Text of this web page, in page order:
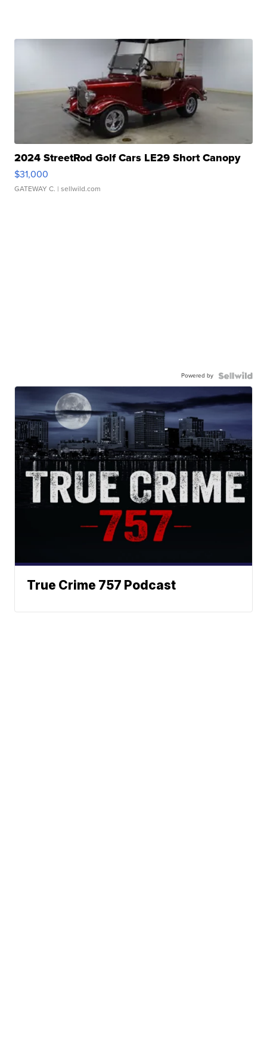
2024 StreetRod Golf Cars LE29 Short Canopy
$31,000
GATEWAY C. | sellwild.com
Powered by
True Crime 757 Podcast